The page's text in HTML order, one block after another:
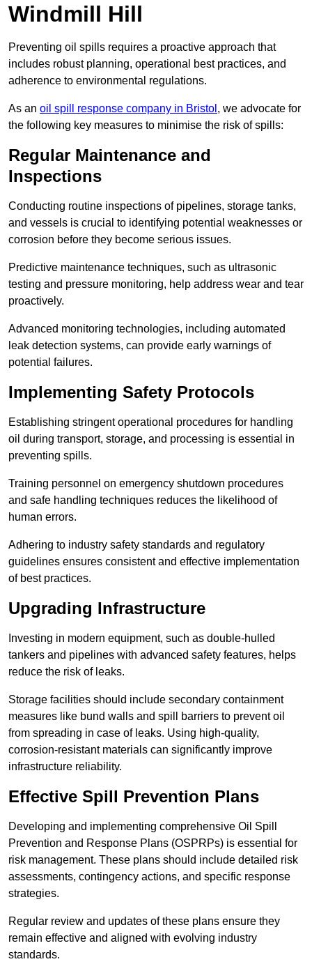
Windmill Hill
Preventing oil spills requires a proactive approach that
includes robust planning, operational best practices, and
adherence to environmental regulations.
As an oil spill response company in Bristol , we advocate for
the following key measures to minimise the risk of spills:
Regular Maintenance and
Inspections
Conducting routine inspections of pipelines, storage tanks,
and vessels is crucial to identifying potential weaknesses or
corrosion before they become serious issues.
Predictive maintenance techniques, such as ultrasonic
testing and pressure monitoring, help address wear and tear
proactively.
Advanced monitoring technologies, including automated
leak detection systems, can provide early warnings of
potential failures.
Implementing Safety Protocols
Establishing stringent operational procedures for handling
oil during transport, storage, and processing is essential in
preventing spills.
Training personnel on emergency shutdown procedures
and safe handling techniques reduces the likelihood of
human errors.
Adhering to industry safety standards and regulatory
guidelines ensures consistent and effective implementation
of best practices.
Upgrading Infrastructure
Investing in modern equipment, such as double-hulled
tankers and pipelines with advanced safety features, helps
reduce the risk of leaks.
Storage facilities should include secondary containment
measures like bund walls and spill barriers to prevent oil
from spreading in case of leaks. Using high-quality,
corrosion-resistant materials can significantly improve
infrastructure reliability.
Effective Spill Prevention Plans
Developing and implementing comprehensive Oil Spill
Prevention and Response Plans (OSPRPs) is essential for
risk management. These plans should include detailed risk
assessments, contingency actions, and specific response
strategies.
Regular review and updates of these plans ensure they
remain effective and aligned with evolving industry
standards.